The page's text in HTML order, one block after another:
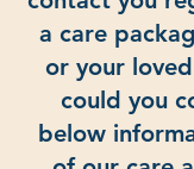
a care
or your
could you
below